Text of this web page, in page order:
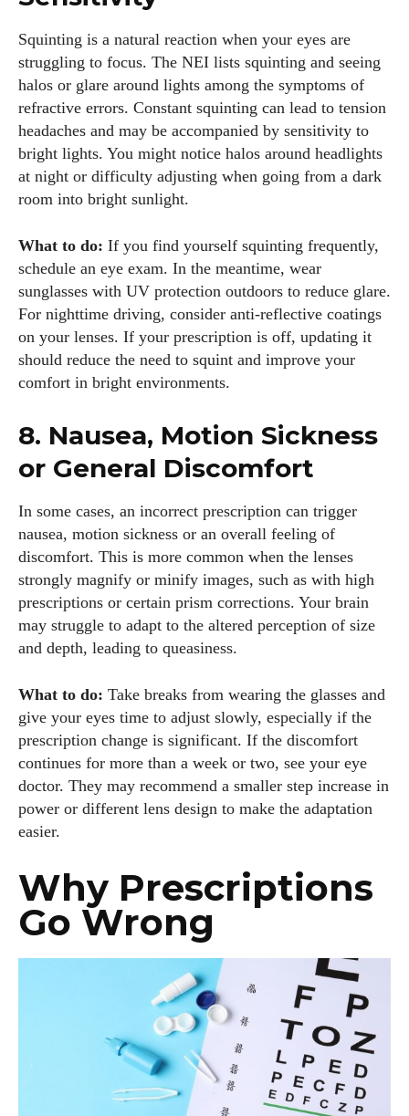
Squinting is a natural reaction when your eyes are
struggling to focus. The NEI lists squinting and seeing
halos or glare around lights among the symptoms of
refractive errors. Constant squinting can lead to tension
headaches and may be accompanied by sensitivity to
bright lights. You might notice halos around headlights
at night or difficulty adjusting when going from a dark
room into bright sunlight.
What to do: If you find yourself squinting frequently,
schedule an eye exam. In the meantime, wear
sunglasses with UV protection outdoors to reduce glare.
For nighttime driving, consider anti‑reflective coatings
on your lenses. If your prescription is off, updating it
should reduce the need to squint and improve your
comfort in bright environments.
8. Nausea, Motion Sickness
or General Discomfort
In some cases, an incorrect prescription can trigger
nausea, motion sickness or an overall feeling of
discomfort. This is more common when the lenses
strongly magnify or minify images, such as with high
prescriptions or certain prism corrections. Your brain
may struggle to adapt to the altered perception of size
and depth, leading to queasiness.
What to do: Take breaks from wearing the glasses and
give your eyes time to adjust slowly, especially if the
prescription change is significant. If the discomfort
continues for more than a week or two, see your eye
doctor. They may recommend a smaller step increase in
power or different lens design to make the adaptation
easier.
Why Prescriptions
Go Wrong